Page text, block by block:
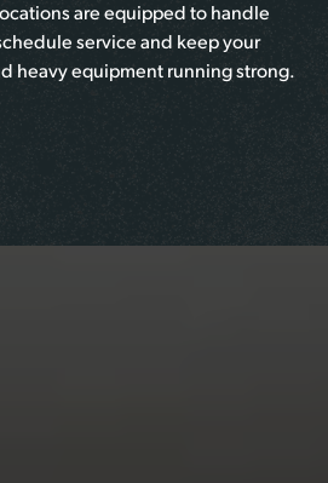
are equipped to handle
service and keep your
heavy equipment running strong.